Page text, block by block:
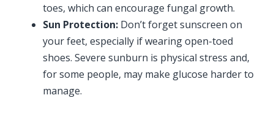
toes, which can encourage fungal growth.
Sun Protection: Don’t forget sunscreen on
your feet, especially if wearing open-toed
shoes. Severe sunburn is physical stress and,
for some people, may make glucose harder to
manage.